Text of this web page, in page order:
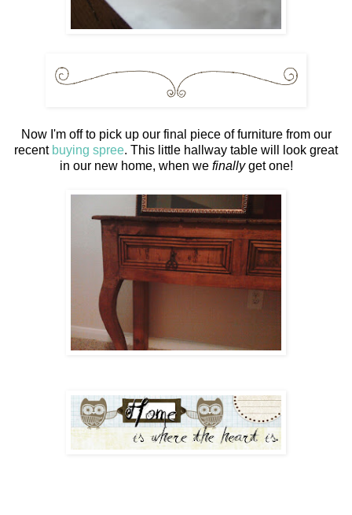
Now I'm off to pick up our final piece of furniture from our
recent buying spree. This little hallway table will look great
in our new home, when we finallyget one!